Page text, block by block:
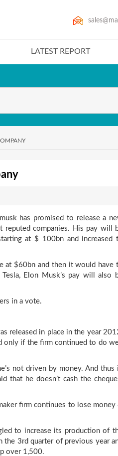
LATEST REPORT
has promised to release a
reputed companies. His pay will
at $ 100bn and increased
at $60bn and then it would have
Elon Musk’s pay will also
in a vote.
released in place in the year
only if the firm continued to do
not driven by money. And thus
that he doesn’t cash the
firm continues to lose money
to increase its production of
the 3rd quarter of previous year
over 1,500.